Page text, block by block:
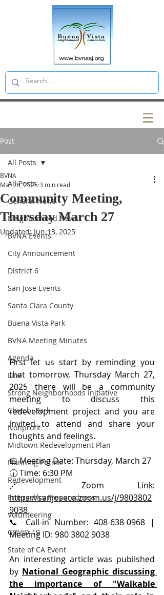
Post
All Posts
General News
Neighborhood News
BVNA Events
City Announcement
District 6
San Jose Events
Santa Clara County
Buena Vista Park
BVNA Meeting Minutes
Agenda
Law
Strong Neighborhoods Initiative
Chiechi Park
Nonprofit
Midtown Redevelopment Plan
Planning Permit
Redevelopment
Emergency Preparedness
Volunteering
COVID-19
State of CA Event
All Posts
Community Meeting,
Thursday March 27
BVNA
Mar 26, 2025 3 min read
Updated: Jun 13, 2025
First let us start by reminding you
that tomorrow, Thursday March 27,
2025 there will be a community
meeting to discuss this
redevelopment project and you are
invited to attend and share your
thoughts and feelings.
📅 Meeting Date: Thursday, March 27
🕡 Time: 6:30 PM
https://sanjoseca.zoom.us/j/9803802
9038
📞
Call-in Number: 408-638-0968 |
Meeting ID: 980 3802 9038
An interesting article was published
by National Geographic discussing
the importance of "Walkable